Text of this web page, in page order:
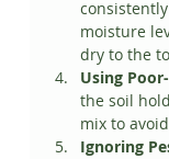
moisture
dry to the
Using
the soil
mix to
Ignoring